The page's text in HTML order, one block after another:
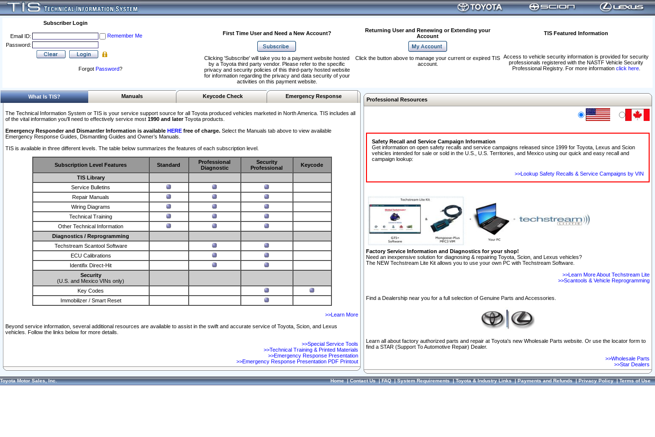
Subscriber Login
Email ID:
Remember Me
Password:
Forgot Password?
First Time User and Need a New Account?
Returning User and Renewing or Extending your
Account
TIS Featured Information
Access to vehicle security information is provided for security
professionals registered with the NASTF Vehicle Security
Professional Registry. For more information click here.
Clicking 'Subscribe' will take you to a payment website hosted
by a Toyota third party vendor. Please refer to the specific
privacy and security policies of this third-party hosted website
for information regarding the privacy and data security of your
activities on this payment website.
Click the button above to manage your current or expired TIS
account.
What Is TIS? Manuals Keycode Check Emergency Response
The Technical Information System or TIS is your service support source for all Toyota produced vehicles marketed in North America. TIS includes all
of the vital information you'll need to effectively service most 1990 and laterToyota products.
Emergency Responder and Dismantler Information is available HERE free of charge. Select the Manuals tab above to view available
Emergency Response Guides, Dismantling Guides and Owner’s Manuals.
TIS is available in three different levels. The table below summarizes the features of each subscription level.
Subscription Level Features Standard
Professional
Diagnostic
Security
Professional
Keycode
TIS Library
Service Bulletins
Repair Manuals
Wiring Diagrams
Technical Training
Other Technical Information
Diagnostics / Reprogramming
Techstream Scantool Software
ECU Calibrations
Identifix Direct-Hit
Security
(U.S. and Mexico VINs only)
Key Codes
Immobilizer / Smart Reset
>>Learn More
Beyond service information, several additional resources are available to assist in the swift and accurate service of Toyota, Scion, and Lexus
vehicles. Follow the links below for more details.
>>Special Service Tools
>>Technical Training & Printed Materials
>>Emergency Response Presentation
>>Emergency Response Presentation PDF Printout
Professional Resources
Safety Recall and Service Campaign Information
Get information on open safety recalls and service campaigns released since 1999 for Toyota, Lexus and Scion
vehicles intended for sale or sold in the U.S., U.S. Territories, and Mexico using our quick and easy recall and
campaign lookup:
>>Lookup Safety Recalls & Service Campaigns by VIN
Factory Service Information and Diagnostics for your shop!
Need an inexpensive solution for diagnosing & repairing Toyota, Scion, and Lexus vehicles?
The NEW Techstream Lite Kit allows you to use your own PC with Techstream Software.
>>Learn More About Techstream Lite
>>Scantools & Vehicle Reprogramming
Find a Dealership near you for a full selection of Genuine Parts and Accessories.
Learn all about factory authorized parts and repair at Toyota's new Wholesale Parts website. Or use the locator form to
find a STAR (Support To Automotive Repair) Dealer.
>>Wholesale Parts
>>Star Dealers
Toyota Motor Sales, Inc. Home|Contact Us|FAQ|System Requirements|Toyota & Industry Links|Payments and Refunds|Privacy Policy|Terms of Use